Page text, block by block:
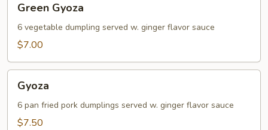
Gyoza
Green Gyoza
6 vegetable dumpling served w. ginger flavor sauce
$7.00
Gyoza
6 pan fried pork dumplings served w. ginger flavor sauce
$7.50